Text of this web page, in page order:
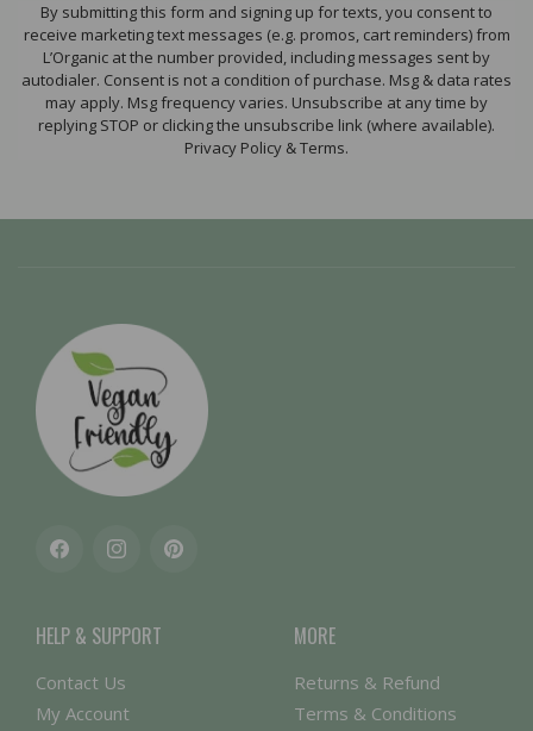
By submitting this form and signing up for texts, you consent to
receive marketing text messages (e.g. promos, cart reminders) from
L’Organic at the number provided, including messages sent by
autodialer. Consent is not a condition of purchase. Msg & data rates
may apply. Msg frequency varies. Unsubscribe at any time by
replying STOP or clicking the unsubscribe link (where available).
Privacy Policy & Terms.
FacebookInstagramPinterest
HELP & SUPPORT
Contact Us
My Account
MORE
Returns & Refund
Terms & Conditions